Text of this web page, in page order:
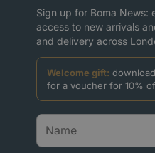
Sign up for Boma News:
access to new arrivals
and delivery across
Welcome gift:
for a voucher for 10%